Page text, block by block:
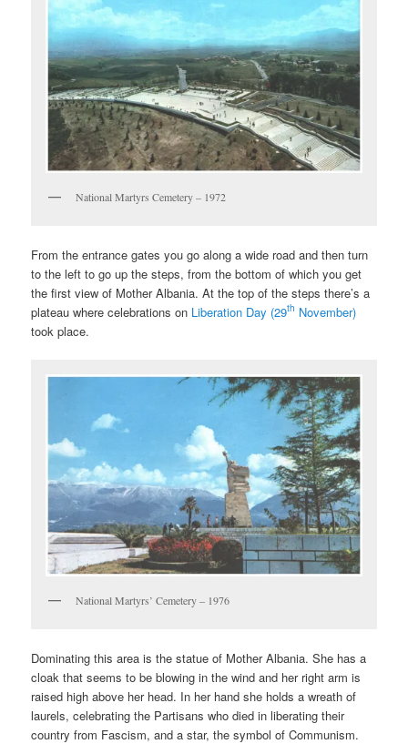
National Martyrs Cemetery – 1972
From the entrance gates you go along a wide road and then turn
to the left to go up the steps, from the bottom of which you get
the first view of Mother Albania. At the top of the steps there’s a
plateau where celebrations on Liberation Day (29th November)
took place.
National Martyrs’ Cemetery – 1976
Dominating this area is the statue of Mother Albania. She has a
cloak that seems to be blowing in the wind and her right arm is
raised high above her head. In her hand she holds a wreath of
laurels, celebrating the Partisans who died in liberating their
country from Fascism, and a star, the symbol of Communism.